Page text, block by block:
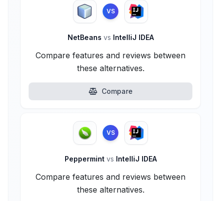
VS
NetBeans vs IntelliJ IDEA
Compare features and reviews between
these alternatives.
Compare
VS
Peppermint vs IntelliJ IDEA
Compare features and reviews between
these alternatives.